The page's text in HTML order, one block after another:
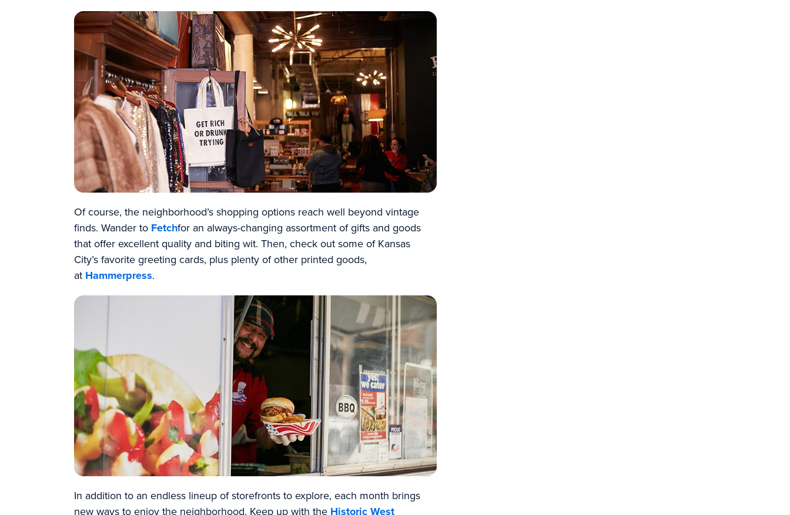
Of course, the neighborhood’s shopping options reach well beyond vintage
finds. Wander to Fetchfor an always-changing assortment of gifts and goods
that offer excellent quality and biting wit. Then, check out some of Kansas
City’s favorite greeting cards, plus plenty of other printed goods,
at Hammerpress.
In addition to an endless lineup of storefronts to explore, each month brings
new ways to enjoy the neighborhood. Keep up with the Historic West